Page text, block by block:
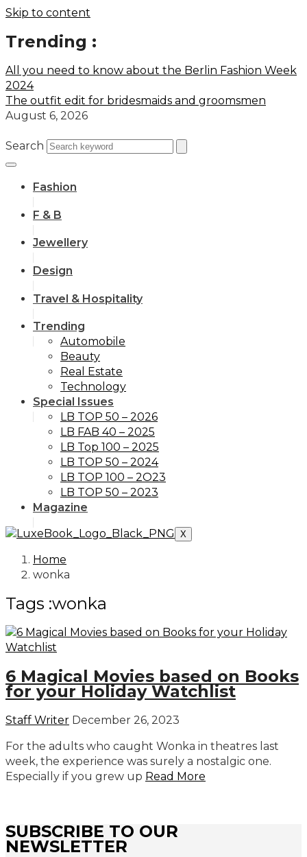
Skip to content
Trending :
All you need to know about the Berlin Fashion Week
2024
The outfit edit for bridesmaids and groomsmen
August 6, 2026
Search
Fashion
F & B
Jewellery
Design
Travel & Hospitality
Trending
Automobile
Beauty
Real Estate
Technology
Special Issues
LB TOP 50 – 2026
LB FAB 40 – 2025
LB Top 100 – 2025
LB TOP 50 – 2024
LB TOP 100 – 2O23
LB TOP 50 – 2023
Magazine
X
Home
wonka
Tags :wonka
6 Magical Movies based on Books
for your Holiday Watchlist
Staff Writer December 26, 2023
For the adults who caught Wonka in theatres last
week, the experience was surely a nostalgic one.
Especially if you grew up Read More
SUBSCRIBE TO OUR
NEWSLETTER